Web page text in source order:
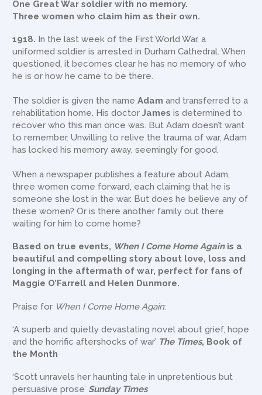
One Great War soldier with no memory.
Three women who claim him as their own.
1918. In the last week of the First World War, a
uniformed soldier is arrested in Durham Cathedral. When
questioned, it becomes clear he has no memory of who
he is or how he came to be there.
The soldier is given the nameAdam and transferred to a
rehabilitation home. His doctorJames is determined to
recover who this man once was. But Adam doesn’t want
to remember. Unwilling to relive the trauma of war, Adam
has locked his memory away, seemingly for good.
When a newspaper publishes a feature about Adam,
three women come forward, each claiming that he is
someone she lost in the war. But does he believe any of
these women? Or is there another family out there
waiting for him to come home?
Based on true events, When I Come Home Againis a
beautiful and compelling story about love, loss and
longing in the aftermath of war, perfect for fans of
Maggie O’Farrell and Helen Dunmore.
Praise for When I Come Home Again:
‘A superb and quietly devastating novel about grief, hope
and the horrific aftershocks of war’ The Times, Book of
the Month
‘Scott unravels her haunting tale in unpretentious but
persuasive prose’ Sunday Times